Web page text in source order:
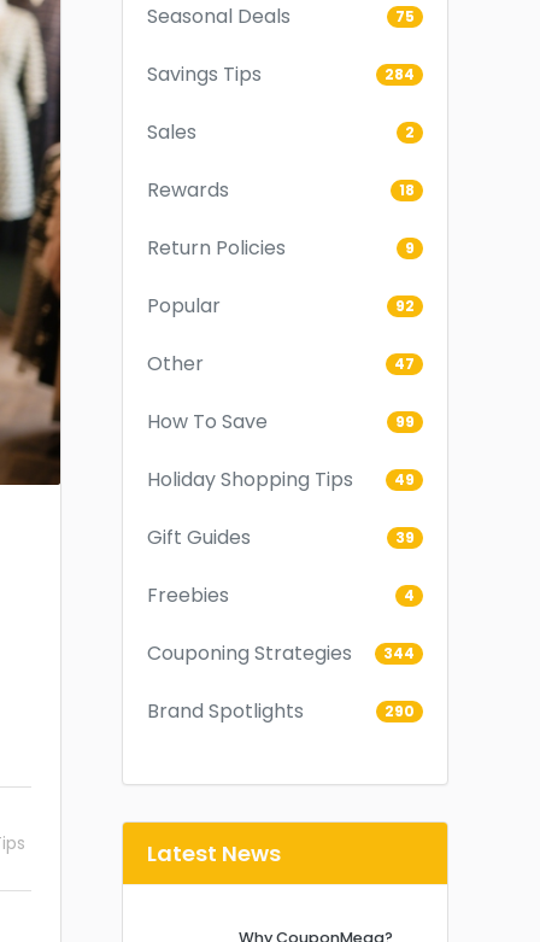
Seasonal Deals 75
Savings Tips 284
Sales 2
Rewards 18
Return Policies 9
Popular 92
Other 47
How To Save 99
Holiday Shopping Tips 49
Gift Guides 39
Freebies 4
Couponing Strategies 344
Brand Spotlights 290
Latest News
Why CouponMega?